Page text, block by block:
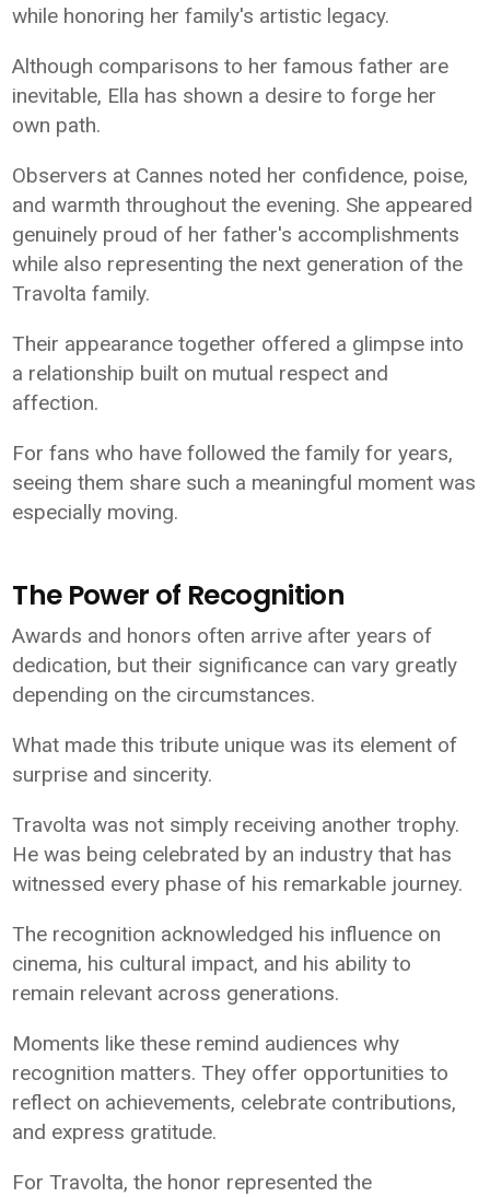
while honoring her family's artistic legacy.
Although comparisons to her famous father are
inevitable, Ella has shown a desire to forge her
own path.
Observers at Cannes noted her confidence, poise,
and warmth throughout the evening. She appeared
genuinely proud of her father's accomplishments
while also representing the next generation of the
Travolta family.
Their appearance together offered a glimpse into
a relationship built on mutual respect and
affection.
For fans who have followed the family for years,
seeing them share such a meaningful moment was
especially moving.
The Power of Recognition
Awards and honors often arrive after years of
dedication, but their significance can vary greatly
depending on the circumstances.
What made this tribute unique was its element of
surprise and sincerity.
Travolta was not simply receiving another trophy.
He was being celebrated by an industry that has
witnessed every phase of his remarkable journey.
The recognition acknowledged his influence on
cinema, his cultural impact, and his ability to
remain relevant across generations.
Moments like these remind audiences why
recognition matters. They offer opportunities to
reflect on achievements, celebrate contributions,
and express gratitude.
For Travolta, the honor represented the